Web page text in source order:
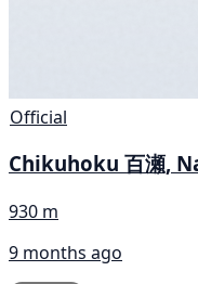
Official
Chikuhoku 百瀬,
930 m
9 months ago